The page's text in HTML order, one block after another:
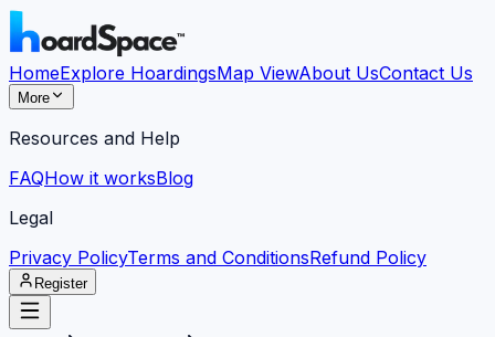
HomeExplore HoardingsMap ViewAbout UsContact Us
More
Resources and Help
FAQHow it worksBlog
Legal
Privacy PolicyTerms and ConditionsRefund Policy
Register